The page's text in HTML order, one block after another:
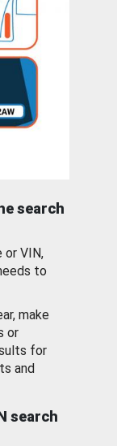
search
or VIN,
to
make
or
for
and
search